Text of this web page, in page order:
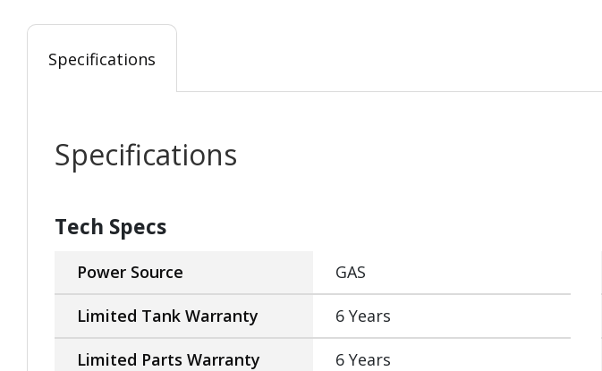
Specifications
Specifications
Tech Specs
Power Source GAS
Limited Tank Warranty 6 Years
Limited Parts Warranty 6 Years